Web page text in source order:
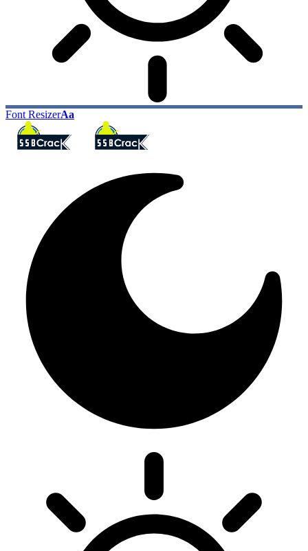
Font ResizerAa